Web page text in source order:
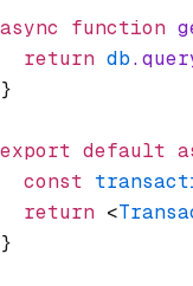
async function
  return
db
}
export default
  const
  return
<
}